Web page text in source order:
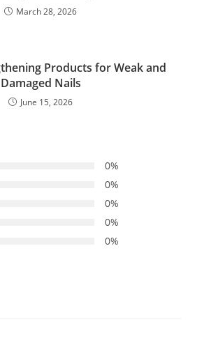
March 28, 2026
Products for Weak and
Damaged Nails
June 15, 2026
0%
0%
0%
0%
0%